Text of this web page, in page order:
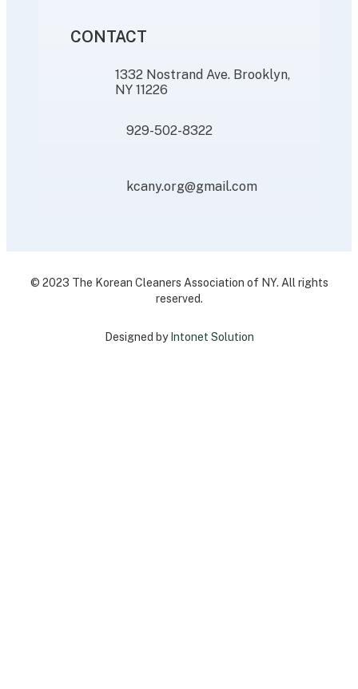
CONTACT
1332 Nostrand Ave. Brooklyn,
NY 11226
929-502-8322
kcany.org@gmail.com
© 2023 The Korean Cleaners Association of NY. All rights
reserved.
Designed byIntonet Solution